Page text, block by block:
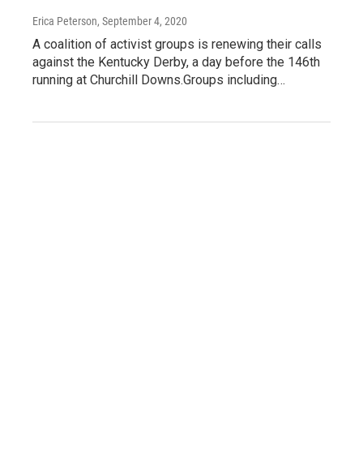
Erica Peterson, September 4, 2020
A coalition of activist groups is renewing their calls
against the Kentucky Derby, a day before the 146th
running at Churchill Downs.Groups including…